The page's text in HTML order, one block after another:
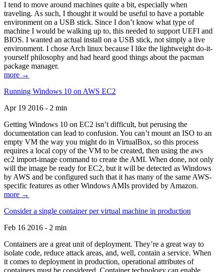
I tend to move around machines quite a bit, especially when
traveling. As such, I thought it would be useful to have a portable
environment on a USB stick. Since I don’t know what type of
machine I would be walking up to, this needed to support UEFI and
BIOS. I wanted an actual install on a USB stick, not simply a live
environment. I chose Arch linux because I like the lightweight do-it-
yourself philosophy and had heard good things about the pacman
package manager.
more →
Running Windows 10 on AWS EC2
Apr 19 2016 - 2 min
Getting Windows 10 on EC2 isn’t difficult, but perusing the
documentation can lead to confusion. You can’t mount an ISO to an
empty VM the way you might do in VirtualBox, so this process
requires a local copy of the VM to be created, then using the aws
ec2 import-image command to create the AMI. When done, not only
will the image be ready for EC2, but it will be detected as Windows
by AWS and be configured such that it has many of the same AWS-
specific features as other Windows AMIs provided by Amazon.
more →
Consider a single container per virtual machine in production
Feb 16 2016 - 2 min
Containers are a great unit of deployment. They’re a great way to
isolate code, reduce attack areas, and, well, contain a service. When
it comes to deployment in production, operational attributes of
containers must be considered. Container technology can enable